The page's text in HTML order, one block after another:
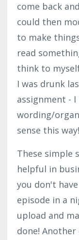
come back
could then
to make
read
think to
I was drunk
assignment -
wording/
sense this
These simple
helpful in
you don't
episode in a
upload and
done!